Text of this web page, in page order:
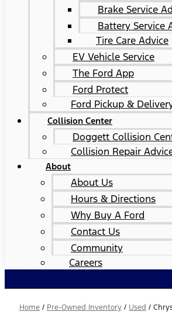
Brake Service
Battery Service
Tire Care Advice
EV Vehicle Service
The Ford App
Ford Protect
Ford Pickup &
Collision Center
Doggett Collision
Collision Repair
About
About Us
Hours & Directions
Why Buy A Ford
Contact Us
Community
Careers
Home / Pre-Owned Inventory / Used /